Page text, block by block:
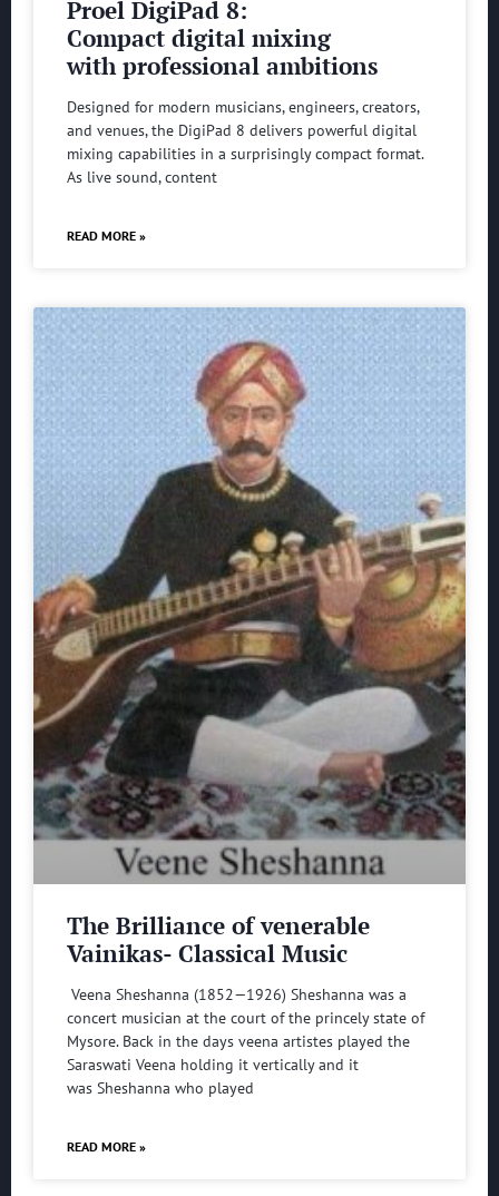
Proel DigiPad 8:
Compact digital mixing
with professional ambitions
Designed for modern musicians, engineers, creators,
and venues, the DigiPad 8 delivers powerful digital
mixing capabilities in a surprisingly compact format.
As live sound, content
READ MORE »
The Brilliance of venerable
Vainikas- Classical Music
Veena Sheshanna (1852—1926) Sheshanna was a
concert musician at the court of the princely state of
Mysore. Back in the days veena artistes played the
Saraswati Veena holding it vertically and it
was Sheshanna who played
READ MORE »